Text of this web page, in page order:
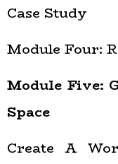
Case Study
Module Four:
Module Five:
Space
Create A